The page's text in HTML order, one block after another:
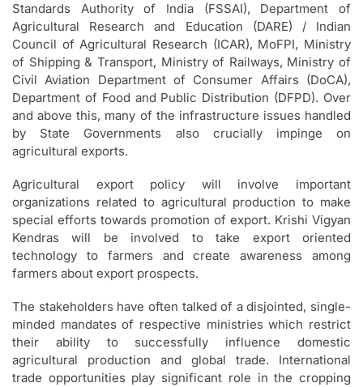
Standards Authority of India (FSSAI), Department of
Agricultural Research and Education (DARE) / Indian
Council of Agricultural Research (ICAR), MoFPI, Ministry
of Shipping & Transport, Ministry of Railways, Ministry of
Civil Aviation Department of Consumer Affairs (DoCA),
Department of Food and Public Distribution (DFPD). Over
and above this, many of the infrastructure issues handled
by State Governments also crucially impinge on
agricultural exports.
Agricultural export policy will involve important
organizations related to agricultural production to make
special efforts towards promotion of export. Krishi Vigyan
Kendras will be involved to take export oriented
technology to farmers and create awareness among
farmers about export prospects.
The stakeholders have often talked of a disjointed, single-
minded mandates of respective ministries which restrict
their ability to successfully influence domestic
agricultural production and global trade. International
trade opportunities play significant role in the cropping